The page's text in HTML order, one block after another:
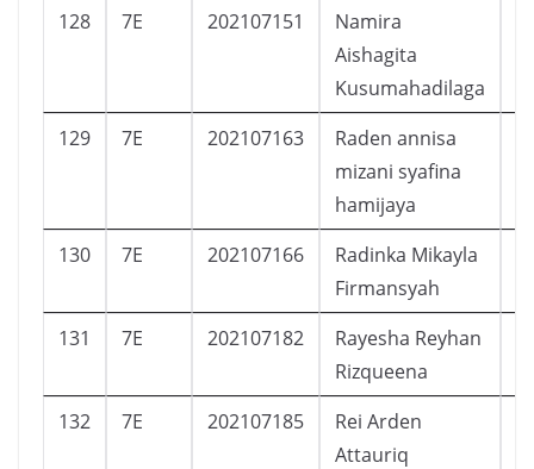
128 7E 202107151
Namira
Aishagita
Kusumahadilaga
129 7E 202107163
Raden annisa
mizani syafina
hamijaya
130 7E 202107166
Radinka Mikayla
Firmansyah
131 7E 202107182
Rayesha Reyhan
Rizqueena
132 7E 202107185
Rei Arden
Attauriq